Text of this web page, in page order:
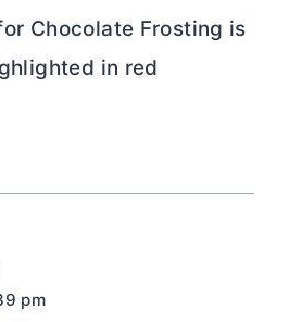
Chocolate Frosting is
in red
pm